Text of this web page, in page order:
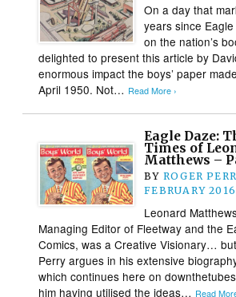
On a day that
years since
on the nation’s
delighted to present this article by
enormous impact the boys’ paper
April 1950. Not… Read More ›
Eagle Daze:
Times of
Matthews –
BY ROGER
FEBRUARY 2016
Leonard
Managing Editor of Fleetway and the
Comics, was a Creative Visionary…
Perry argues in his extensive
which continues here on
him having utilised the ideas… Read